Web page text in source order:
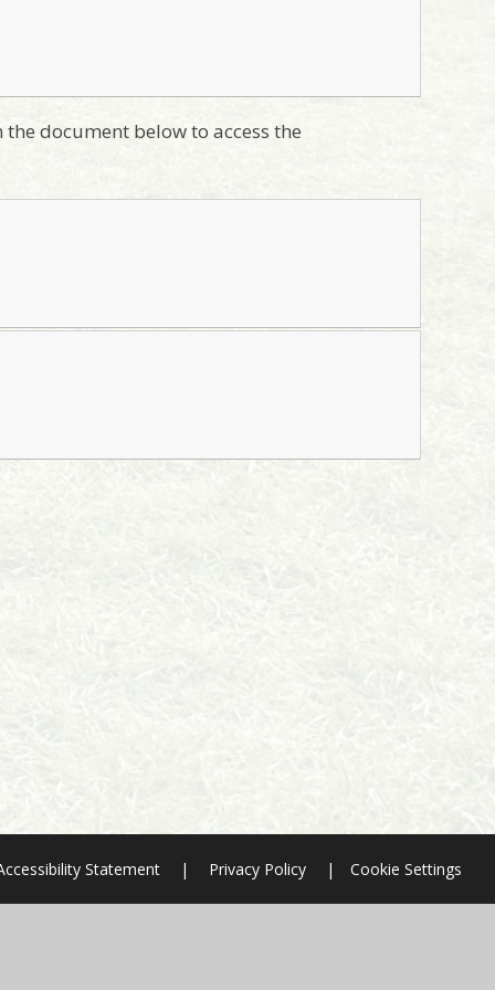
document below to access the
Statement | Privacy Policy | Cookie Settings